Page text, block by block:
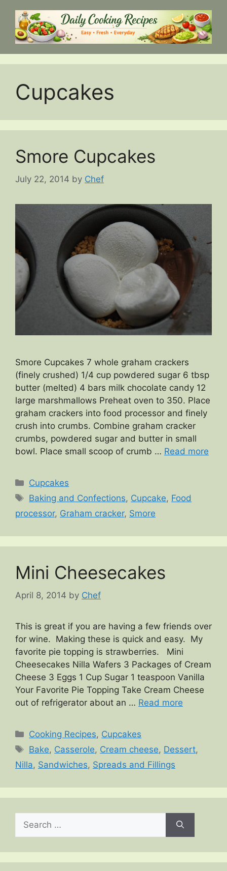
content
Cupcakes
Smore Cupcakes
July 22, 2014 by Chef
Smore Cupcakes 7 whole graham crackers
(finely crushed) 1/4 cup powdered sugar 6 tbsp
butter (melted) 4 bars milk chocolate candy 12
large marshmallows Preheat oven to 350. Place
graham crackers into food processor and finely
crush into crumbs. Combine graham cracker
crumbs, powdered sugar and butter in small
bowl. Place small scoop of crumb … Read more
Categories
Cupcakes
Tags
Baking and Confections, Cupcake, Food
processor, Graham cracker, Smore
Mini Cheesecakes
April 8, 2014 by Chef
This is great if you are having a few friends over
for wine. Making these is quick and easy. My
favorite pie topping is strawberries. Mini
Cheesecakes Nilla Wafers 3 Packages of Cream
Cheese 3 Eggs 1 Cup Sugar 1 teaspoon Vanilla
Your Favorite Pie Topping Take Cream Cheese
out of refrigerator about an … Read more
Categories
Cooking Recipes, Cupcakes
Tags
Bake, Casserole, Cream cheese, Dessert,
Nilla, Sandwiches, Spreads and Fillings
for: